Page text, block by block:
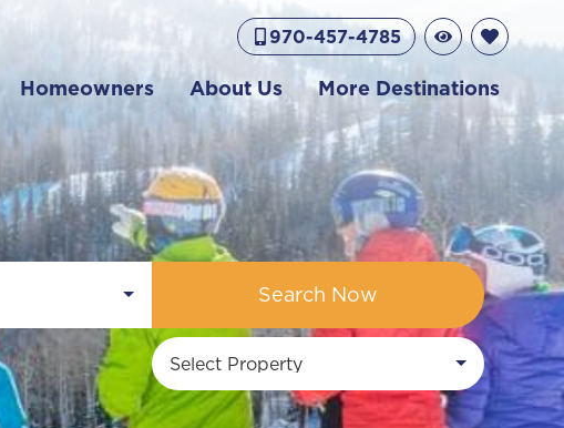
970-457-4785
Homeowners About Us More Destinations
Search Now
Select Property